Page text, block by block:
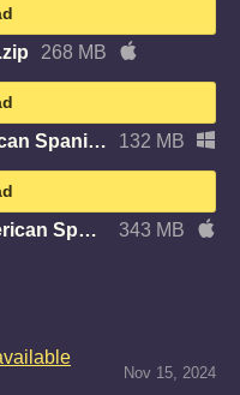
268 MB
You And Me -win - Latin American Spanish.zip 132 MB
You And Me - MAC - Latin American Spanish.zip 343 MB
Nov 15, 2024